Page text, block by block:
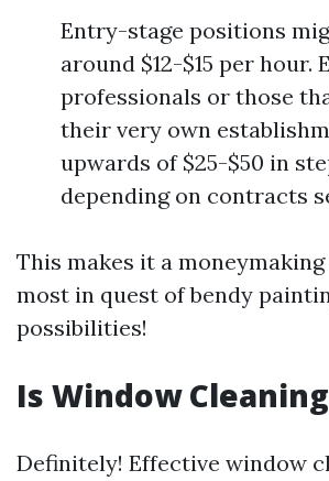
Entry-stage positions
around $12-$15 per hour.
professionals or those
their very own
upwards of $25-$50 in
depending on contracts
This makes it a
most in quest of bendy
possibilities!
Is Window
Definitely! Effective window